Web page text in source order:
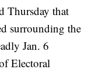
Thursday that
surrounding the
Jan. 6
Electoral